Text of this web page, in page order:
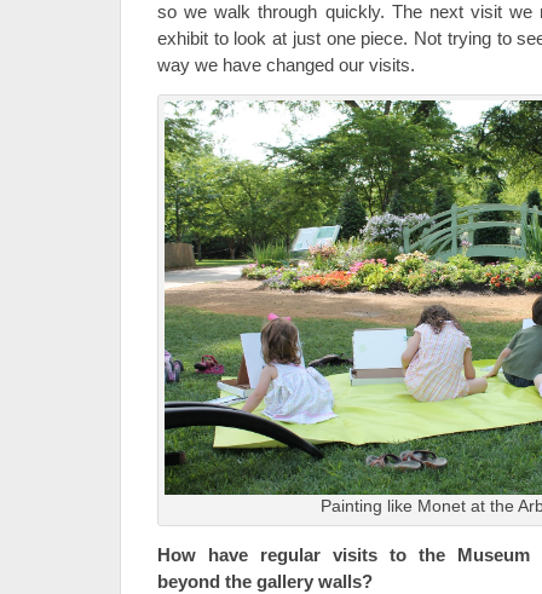
so we walk through quickly. The next visit
exhibit to look at just one piece. Not trying to
way we have changed our visits.
Painting like Monet at the
How have regular visits to the Museum
beyond the gallery walls?